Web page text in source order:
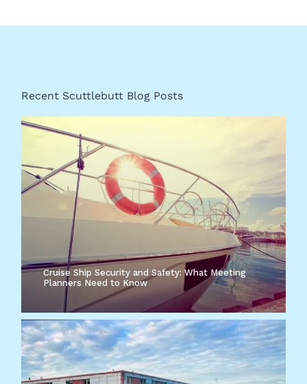
Recent Scuttlebutt Blog Posts
Cruise Ship Security and Safety: What Meeting
Planners Need to Know